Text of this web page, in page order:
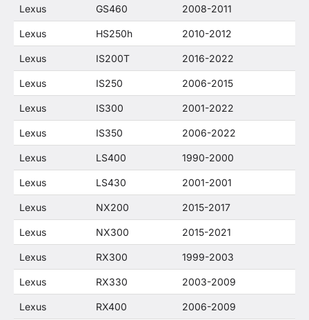
Lexus GS460 2008-2011
Lexus HS250h 2010-2012
Lexus IS200T 2016-2022
Lexus IS250 2006-2015
Lexus IS300 2001-2022
Lexus IS350 2006-2022
Lexus LS400 1990-2000
Lexus LS430 2001-2001
Lexus NX200 2015-2017
Lexus NX300 2015-2021
Lexus RX300 1999-2003
Lexus RX330 2003-2009
Lexus RX400 2006-2009